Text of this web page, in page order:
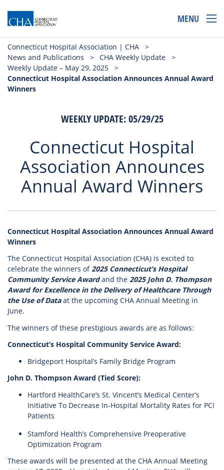
MENU
Connecticut Hospital Association | CHA
>
News and Publications
> CHA Weekly Update
>
Weekly Update – May 29, 2025
>
Connecticut Hospital Association Announces Annual Award
Winners
WEEKLY UPDATE: 05/29/25
Connecticut Hospital
Association Announces
Annual Award Winners
Connecticut Hospital Association Announces Annual Award
Winners
The Connecticut Hospital Association (CHA) is excited to
celebrate the winners of2025 Connecticut’s Hospital
Community Service Awardand the 2025 John D. Thompson
Award for Excellence in the Delivery of Healthcare Through
the Use of Dataat the upcoming CHA Annual Meeting in
June.
The winners of these prestigious awards are as follows:
Connecticut’s Hospital Community Service Award:
Bridgeport Hospital’s Family Bridge Program
John D. Thompson Award (Tied Score):
Hartford HealthCare’s St. Vincent’s Medical Center’s
Initiative To Decrease In-Hospital Mortality Rates for PCI
Patients
Stamford Health’s Comprehensive Preoperative
Optimization Program
These awards will be presented at the CHA Annual Meeting